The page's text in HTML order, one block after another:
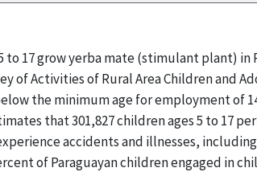
17 grow yerba mate (stimulant plant) in
of Activities of Rural Area Children and
the minimum age for employment of
that 301,827 children ages 5 to 17
accidents and illnesses,
of Paraguayan children engaged in